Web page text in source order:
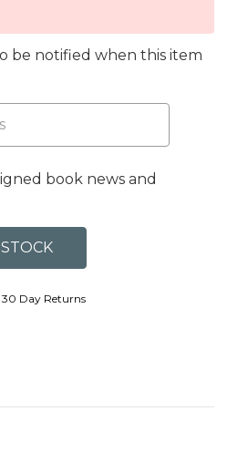
be notified when this item
book news and
30 Day Returns